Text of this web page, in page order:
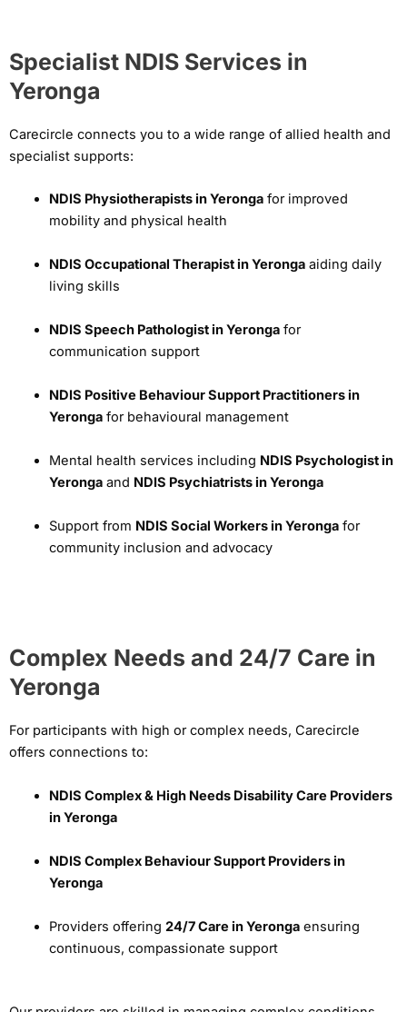
Specialist NDIS Services in
Yeronga
Carecircle connects you to a wide range of allied health and
specialist supports:
NDIS Physiotherapists in Yerongafor improved
mobility and physical health
NDIS Occupational Therapist in Yerongaaiding daily
living skills
NDIS Speech Pathologist in Yerongafor
communication support
NDIS Positive Behaviour Support Practitioners in
Yerongafor behavioural management
Mental health services including NDIS Psychologist in
Yerongaand NDIS Psychiatrists in Yeronga
Support from NDIS Social Workers in Yerongafor
community inclusion and advocacy
Complex Needs and 24/7 Care in
Yeronga
For participants with high or complex needs, Carecircle
offers connections to:
NDIS Complex & High Needs Disability Care Providers
in Yeronga
NDIS Complex Behaviour Support Providers in
Yeronga
Providers offering 24/7 Care in Yerongaensuring
continuous, compassionate support